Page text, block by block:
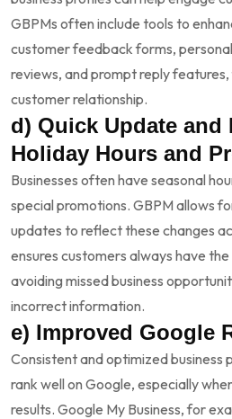
GBPMs often include tools to
customer feedback forms,
reviews, and prompt reply
customer relationship.
d) Quick Update and
Holiday Hours and
Businesses often have seasonal
special promotions. GBPM allows
updates to reflect these changes
ensures customers always have
avoiding missed business
incorrect information.
e) Improved Google
Consistent and optimized business
rank well on Google, especially
results. Google My Business, for